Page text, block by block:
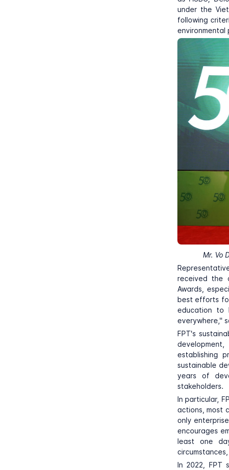
under the
following
environmental
Mr. Vo
received the
Awards,
best efforts
education to
everywhere,"
FPT's
establishing
sustainable
years of
stakeholders.
In particular,
actions, most
only
encourages
least one
In 2022, FPT